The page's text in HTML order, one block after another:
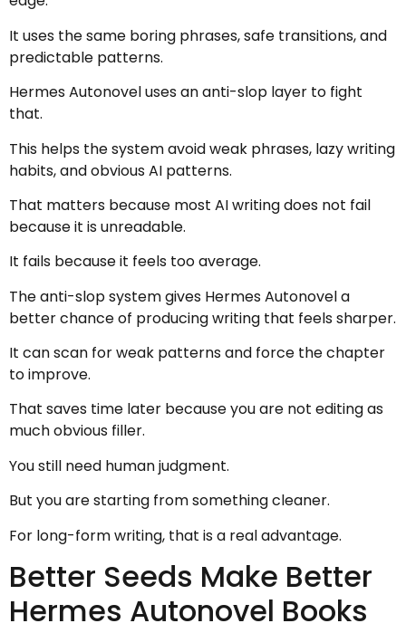
It uses the same boring phrases, safe transitions, and
predictable patterns.
Hermes Autonovel uses an anti-slop layer to fight
that.
This helps the system avoid weak phrases, lazy writing
habits, and obvious AI patterns.
That matters because most AI writing does not fail
because it is unreadable.
It fails because it feels too average.
The anti-slop system gives Hermes Autonovel a
better chance of producing writing that feels sharper.
It can scan for weak patterns and force the chapter
to improve.
That saves time later because you are not editing as
much obvious filler.
You still need human judgment.
But you are starting from something cleaner.
For long-form writing, that is a real advantage.
Better Seeds Make Better
Hermes Autonovel Books